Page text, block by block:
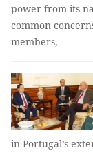
power from its
common
members,
in Portugal’s